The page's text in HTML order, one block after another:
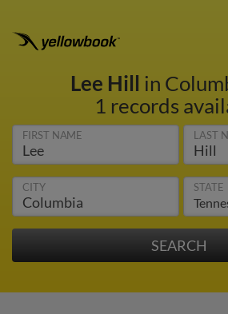
Lee Hill in
1 records
FIRST NAME LAST
CITY STATE